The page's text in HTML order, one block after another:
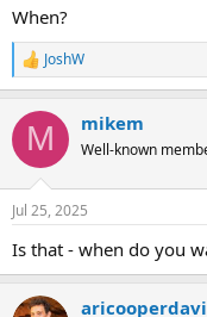
When?
R
e
c
i
n
s
JoshW
M mikem
Well-known
Jul 25, 2025
Is that - when do you